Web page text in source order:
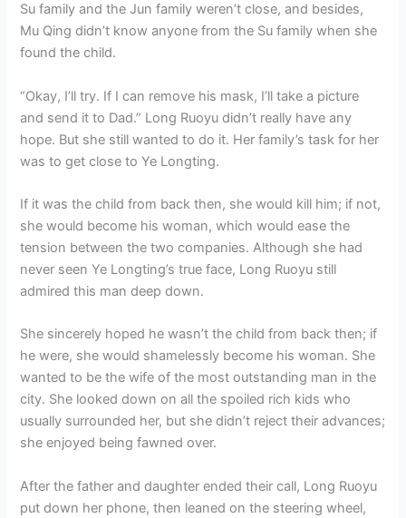
Su family and the Jun family weren’t close, and besides,
Mu Qing didn’t know anyone from the Su family when she
found the child.
“Okay, I’ll try. If I can remove his mask, I’ll take a picture
and send it to Dad.” Long Ruoyu didn’t really have any
hope. But she still wanted to do it. Her family’s task for her
was to get close to Ye Longting.
If it was the child from back then, she would kill him; if not,
she would become his woman, which would ease the
tension between the two companies. Although she had
never seen Ye Longting’s true face, Long Ruoyu still
admired this man deep down.
She sincerely hoped he wasn’t the child from back then; if
he were, she would shamelessly become his woman. She
wanted to be the wife of the most outstanding man in the
city. She looked down on all the spoiled rich kids who
usually surrounded her, but she didn’t reject their advances;
she enjoyed being fawned over.
After the father and daughter ended their call, Long Ruoyu
put down her phone, then leaned on the steering wheel,